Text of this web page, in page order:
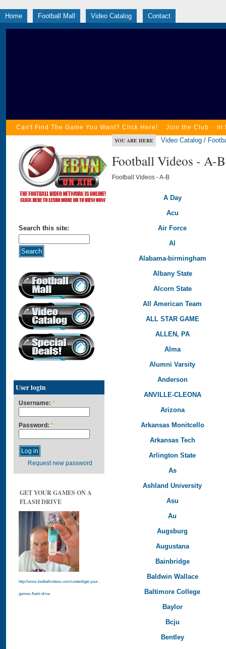
Home Football Mall Video Catalog Contact
Can't Find The Game You Want? Click Here! Join the Club In
Search this site:
User login
Username: *
Password: *
Request new password
GET YOUR GAMES ON A
FLASH DRIVE
http://www.footballvideos.com/content/get-your-
games-flash-drive
YOU ARE HERE Video Catalog /
Football Videos - A-B
Football Videos - A-B
A Day
Acu
Air Force
Al
Alabama-birmingham
Albany State
Alcorn State
All American Team
ALL STAR GAME
ALLEN, PA
Alma
Alumni Varsity
Anderson
ANVILLE-CLEONA
Arizona
Arkansas Monitcello
Arkansas Tech
Arlington State
As
Ashland University
Asu
Au
Augsburg
Augustana
Bainbridge
Baldwin Wallace
Baltimore College
Baylor
Bcju
Bentley